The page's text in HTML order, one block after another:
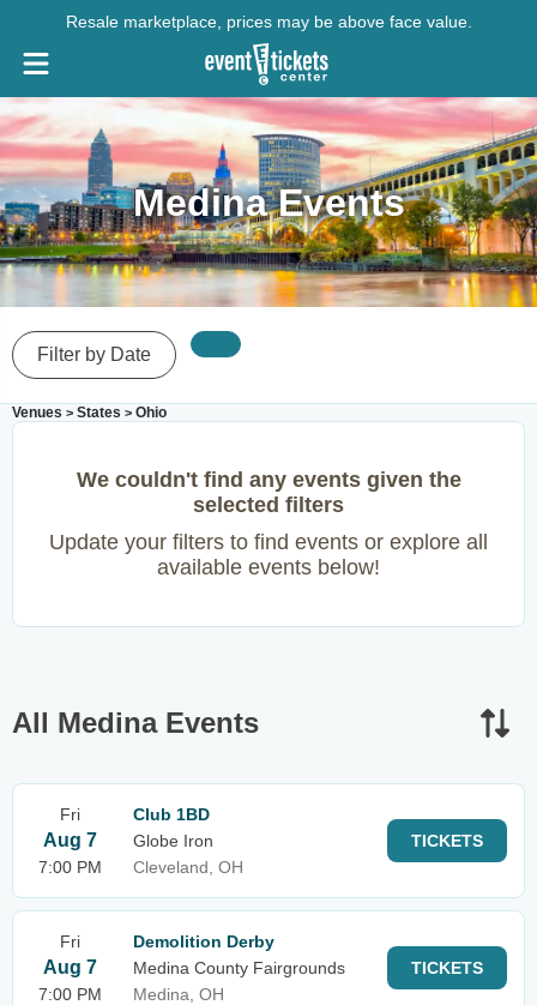
Resale marketplace, prices may be above face value.
Medina Events
Filter by Date
Venues > States > Ohio
We couldn't find any events given the
selected filters
Update your filters to find events or explore all
available events below!
All Medina Events
Fri
Aug 7
7:00 PM
Club 1BD
Globe Iron
Cleveland, OH
TICKETS
Fri
Aug 7
7:00 PM
Demolition Derby
Medina County Fairgrounds
Medina, OH
TICKETS